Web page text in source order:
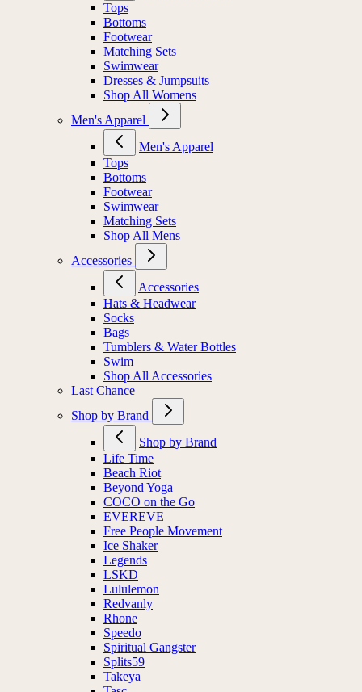
Tops
Bottoms
Footwear
Matching Sets
Swimwear
Dresses & Jumpsuits
Shop All Womens
Men's Apparel
Men's Apparel
Tops
Bottoms
Footwear
Swimwear
Matching Sets
Shop All Mens
Accessories
Accessories
Hats & Headwear
Socks
Bags
Tumblers & Water Bottles
Swim
Shop All Accessories
Last Chance
Shop by Brand
Shop by Brand
Life Time
Beach Riot
Beyond Yoga
COCO on the Go
EVEREVE
Free People Movement
Ice Shaker
Legends
LSKD
Lululemon
Redvanly
Rhone
Speedo
Spiritual Gangster
Splits59
Takeya